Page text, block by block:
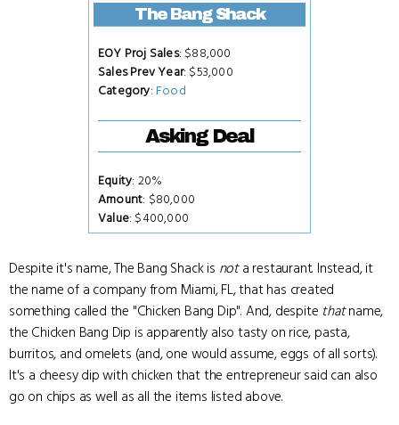
The Bang Shack
EOY Proj Sales: $88,000
Sales Prev Year: $53,000
Category: Food
Asking Deal
Equity: 20%
Amount: $80,000
Value: $400,000
Despite it's name, The Bang Shack is nota restaurant. Instead, it
the name of a company from Miami, FL, that has created
something called the "Chicken Bang Dip". And, despite thatname,
the Chicken Bang Dip is apparently also tasty on rice, pasta,
burritos, and omelets (and, one would assume, eggs of all sorts).
It's a cheesy dip with chicken that the entrepreneur said can also
go on chips as well as all the items listed above.